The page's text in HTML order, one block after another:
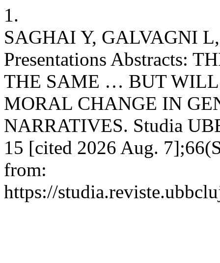
1.
SAGHAI Y, GALVAGNI
Presentations Abstracts:
THE SAME … BUT WILL
MORAL CHANGE IN
NARRATIVES. Studia
15 [cited 2026 Aug.
from:
https://